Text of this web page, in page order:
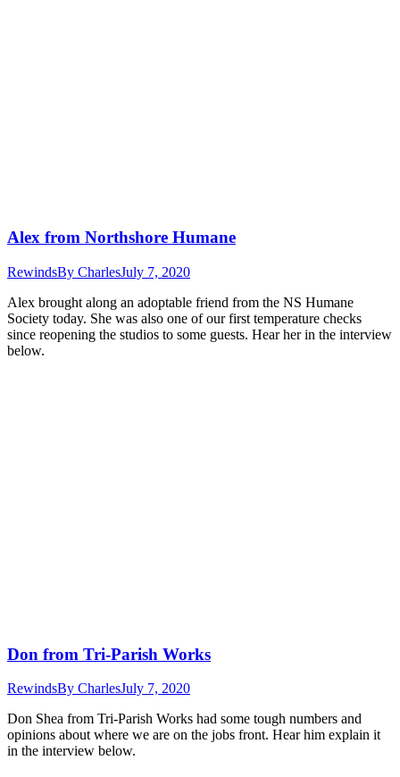
Alex from Northshore Humane
RewindsBy CharlesJuly 7, 2020
Alex brought along an adoptable friend from the NS Humane
Society today. She was also one of our first temperature checks
since reopening the studios to some guests. Hear her in the interview
below.
Don from Tri-Parish Works
RewindsBy CharlesJuly 7, 2020
Don Shea from Tri-Parish Works had some tough numbers and
opinions about where we are on the jobs front. Hear him explain it
in the interview below.